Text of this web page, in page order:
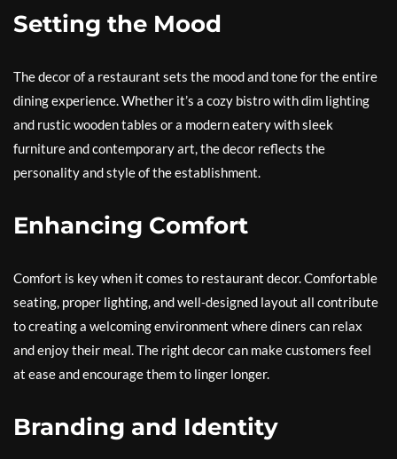
Setting the Mood
The decor of a restaurant sets the mood and tone for the entire
dining experience. Whether it’s a cozy bistro with dim lighting
and rustic wooden tables or a modern eatery with sleek
furniture and contemporary art, the decor reflects the
personality and style of the establishment.
Enhancing Comfort
Comfort is key when it comes to restaurant decor. Comfortable
seating, proper lighting, and well-designed layout all contribute
to creating a welcoming environment where diners can relax
and enjoy their meal. The right decor can make customers feel
at ease and encourage them to linger longer.
Branding and Identity